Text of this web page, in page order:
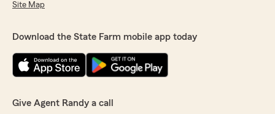
Site Map
Download the State Farm mobile app today
Give Agent Randy a call